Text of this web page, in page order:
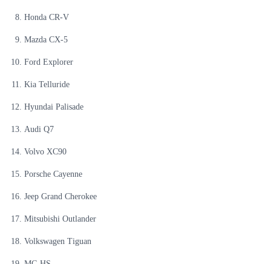
Honda CR-V
Mazda CX-5
Ford Explorer
Kia Telluride
Hyundai Palisade
Audi Q7
Volvo XC90
Porsche Cayenne
Jeep Grand Cherokee
Mitsubishi Outlander
Volkswagen Tiguan